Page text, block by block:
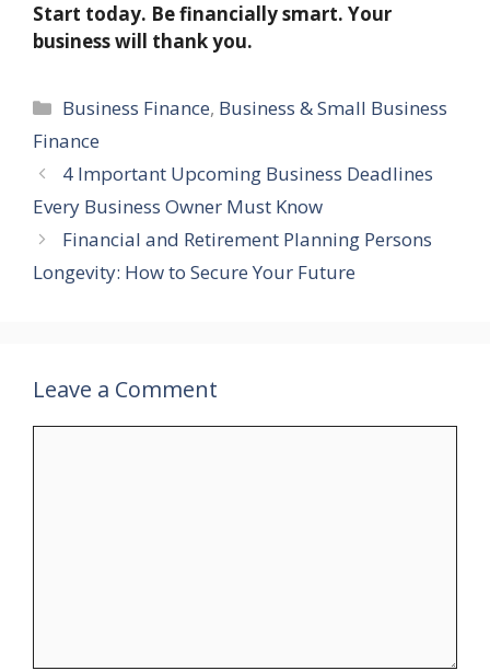
Start today. Be financially smart. Your
business will thank you.
Categories
Business Finance, Business & Small Business
Finance
4 Important Upcoming Business Deadlines
Every Business Owner Must Know
Financial and Retirement Planning Persons
Longevity: How to Secure Your Future
Leave a Comment